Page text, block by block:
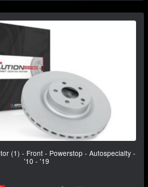
(1) - Front - Powerstop - Autospecialty -
'10 - '19